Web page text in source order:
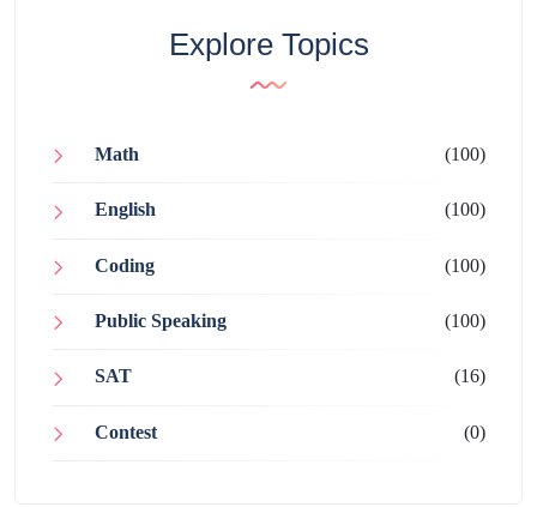
Explore Topics
Math (100)
English (100)
Coding (100)
Public Speaking (100)
SAT (16)
Contest (0)